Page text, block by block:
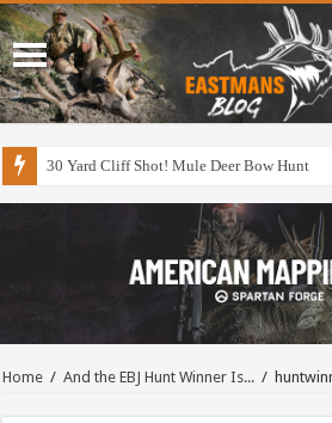
30 Yard Cliff Shot! Mule Deer Bow Hunt
Home / And the EBJ Hunt Winner Is... /